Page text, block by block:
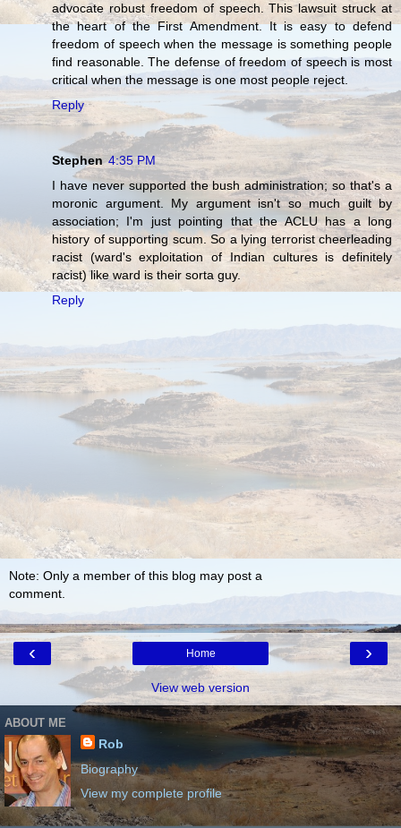
advocate robust freedom of speech. This lawsuit struck at
the heart of the First Amendment. It is easy to defend
freedom of speech when the message is something people
find reasonable. The defense of freedom of speech is most
critical when the message is one most people reject.
Reply
Stephen 4:35 PM
I have never supported the bush administration; so that's a
moronic argument. My argument isn't so much guilt by
association; I'm just pointing that the ACLU has a long
history of supporting scum. So a lying terrorist cheerleading
racist (ward's exploitation of Indian cultures is definitely
racist) like ward is their sorta guy.
Reply
Note: Only a member of this blog may post a
comment.
‹ ›
Home
View web version
ABOUT ME
Rob
Biography
View my complete profile